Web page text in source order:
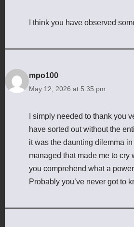
I think you have observed
mpo100
May 12, 2026 at 5:35 pm
I simply needed to thank you
have sorted out without the
it was the daunting dilemma
managed that made me to cry
you comprehend what a
Probably you’ve never got to